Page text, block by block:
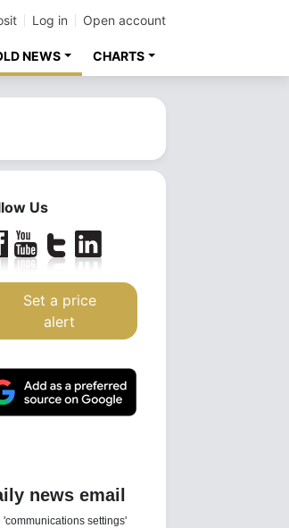
Log in Open account
NEWS CHARTS
Us
Set a price
alert
news email
'communications settings'